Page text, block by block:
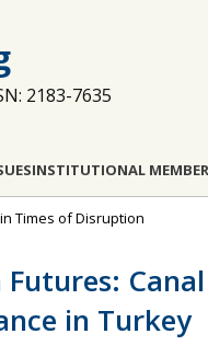
2183-7635
INSTITUTIONAL
Times of Disruption
in Turkey